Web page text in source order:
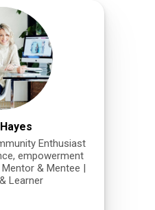
Enthusiast
empowerment
& Mentee |
Learner